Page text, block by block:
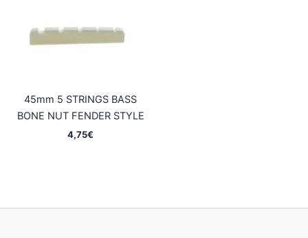
45mm 5 STRINGS BASS
BONE NUT FENDER STYLE
4,75€